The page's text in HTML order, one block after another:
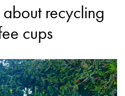
& Cnr Spray Street,
recycling
cups